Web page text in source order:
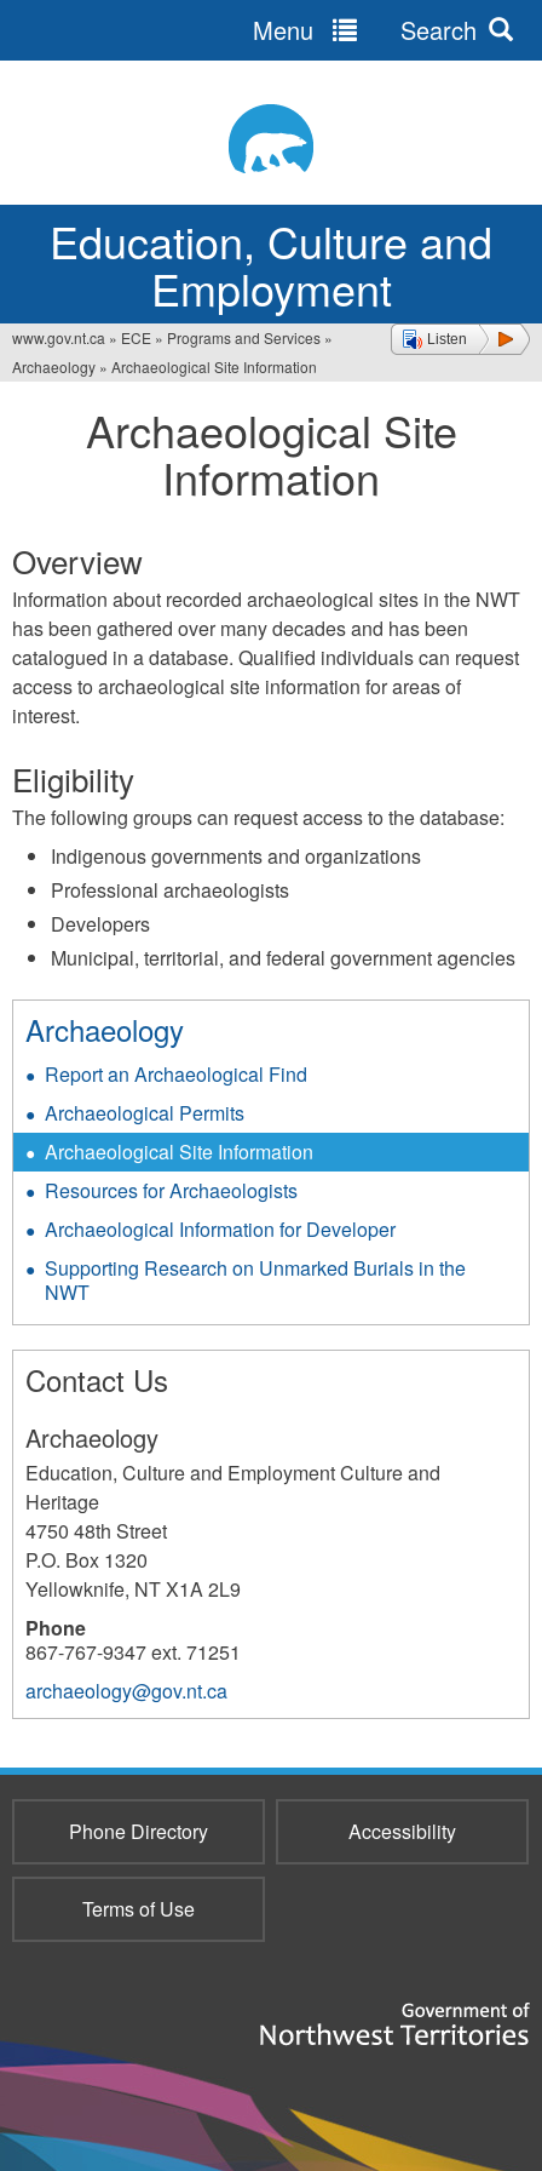
Education, Culture and
Employment
Menu Search
Listen
You
www.gov.nt.ca » ECE » Programs and Services »
Archaeology » Archaeological Site Information
Archaeological Site
Information
Overview
Information about recorded archaeological sites in the NWT
has been gathered over many decades and has been
catalogued in a database. Qualified individuals can request
access to archaeological site information for areas of
interest.
Eligibility
The following groups can request access to the database:
Indigenous governments and organizations
Professional archaeologists
Developers
Municipal, territorial, and federal government agencies
Archaeology
Report an Archaeological Find
Archaeological Permits
Archaeological Site Information
Resources for Archaeologists
Archaeological Information for Developer
Supporting Research on Unmarked Burials in the
NWT
Contact Us
Archaeology
Education, Culture and Employment Culture and
Heritage
4750 48th Street
P.O. Box 1320
Yellowknife, NTX1A 2L9
Phone
867-767-9347 ext. 71251
archaeology@gov.nt.ca
3804
Phone Directory Accessibility
Terms of Use